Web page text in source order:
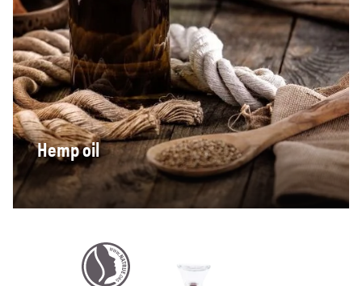
Hemp oil